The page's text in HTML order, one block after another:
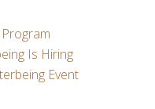
Is Hiring
Event